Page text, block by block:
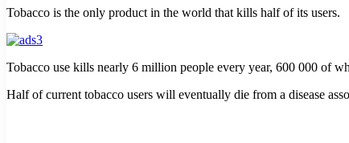
Tobacco is the only product in the world that kills half of its users.
Tobacco use kills nearly 6 million people every year, 600 000 of
Half of current tobacco users will eventually die from a disease